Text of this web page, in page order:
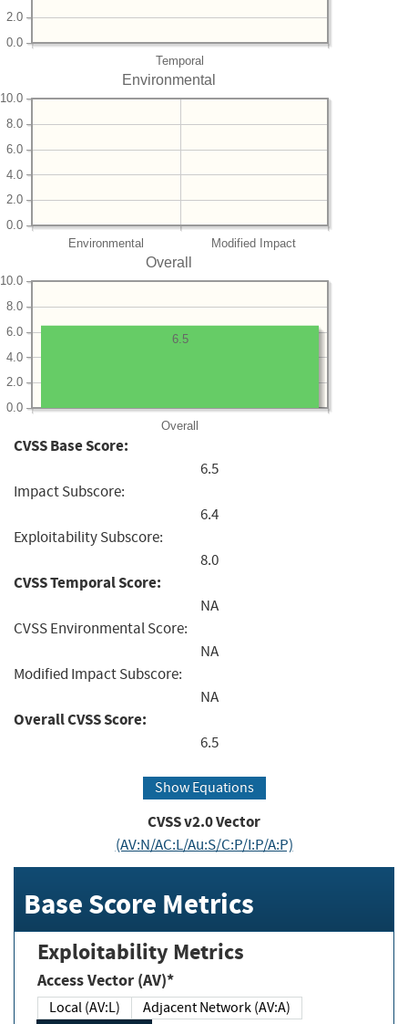
Temporal
0.0
2.0
Environmental
Environmental Modified Impact
0.0
2.0
4.0
6.0
8.0
10.0
Overall
Overall
0.0
2.0
4.0
6.0
8.0
10.0
6.5
CVSS Base Score:
6.5
Impact Subscore:
6.4
Exploitability Subscore:
8.0
CVSS Temporal Score:
NA
CVSS Environmental Score:
NA
Modified Impact Subscore:
NA
Overall CVSS Score:
6.5
Show Equations
CVSS v2.0 Vector
(AV:N/AC:L/Au:S/C:P/I:P/A:P)
Base Score Metrics
Exploitability Metrics
Access Vector (AV)*
Local (AV:L)
Adjacent Network (AV:A)